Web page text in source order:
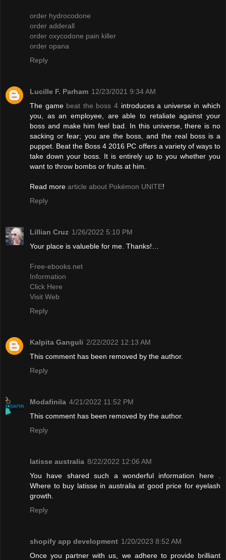
order hydrocodone
order adderall
order oxycodone pain killer
order opana
Reply
Lucille F. Parham 12/23/2021 9:34 AM
The game beat the boss 4 introduces a universe in which
you, as an employee, are able to retaliate against your
boss and make him feel bad. In this universe, there is no
sacking or fear; you are the boss, and the real boss is a
puppet. Beat the Boss 4 2016 PC offers a variety of ways to
take down your boss. It is entirely up to you whether you
want to throw bombs or fruits at him.
Read more article about Pokémon UNITE!
Reply
Lillian Cruz 1/26/2022 5:10 PM
Your place is valueble for me. Thanks!…
Free-ebooks.net
Information
Click Here
Visit Web
Reply
Kalpita Ganguli 2/22/2022 12:13 AM
This comment has been removed by the author.
Reply
Modafinila 4/21/2022 11:52 PM
This comment has been removed by the author.
Reply
latisse australia 8/22/2022 12:06 AM
You have shared such a wonderful information here .
Where to buy latisse in australia at good price for eyelash
growth.
Reply
shopify app development 1/20/2023 8:52 AM
Once you partner with us, we adhere to provide brilliant